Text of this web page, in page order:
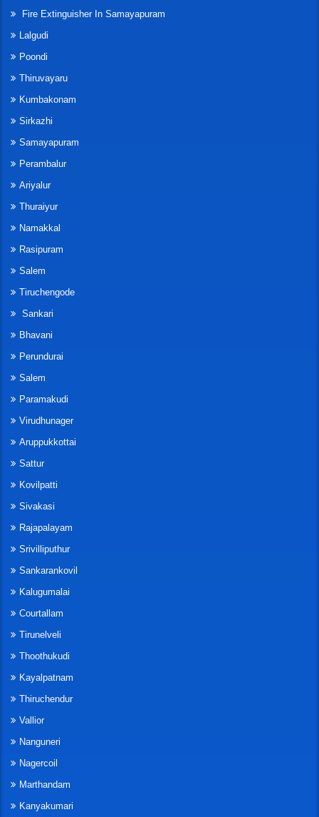
Fire Extinguisher In Samayapuram
Lalgudi
Poondi
Thiruvayaru
Kumbakonam
Sirkazhi
Samayapuram
Perambalur
Ariyalur
Thuraiyur
Namakkal
Rasipuram
Salem
Tiruchengode
Sankari
Bhavani
Perundurai
Salem
Paramakudi
Virudhunager
Aruppukkottai
Sattur
Kovilpatti
Sivakasi
Rajapalayam
Srivilliputhur
Sankarankovil
Kalugumalai
Courtallam
Tirunelveli
Thoothukudi
Kayalpatnam
Thiruchendur
Vallior
Nanguneri
Nagercoil
Marthandam
Kanyakumari